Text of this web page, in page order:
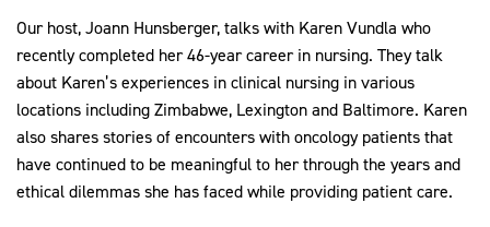
Our host, Joann Hunsberger, talks with Karen Vundla who
recently completed her 46-year career in nursing. They talk
about Karen’s experiences in clinical nursing in various
locations including Zimbabwe, Lexington and Baltimore. Karen
also shares stories of encounters with oncology patients that
have continued to be meaningful to her through the years and
ethical dilemmas she has faced while providing patient care.